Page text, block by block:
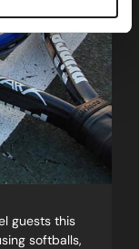
guests this
softballs,